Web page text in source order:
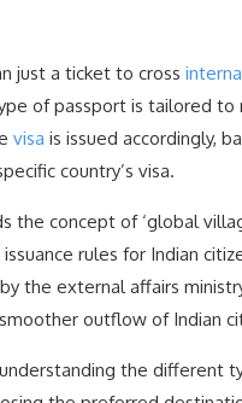
just a ticket to cross
of passport is tailored
visa is issued accordingly,
country’s visa.
concept of ‘global
rules for Indian
the external affairs
outflow of Indian
the different